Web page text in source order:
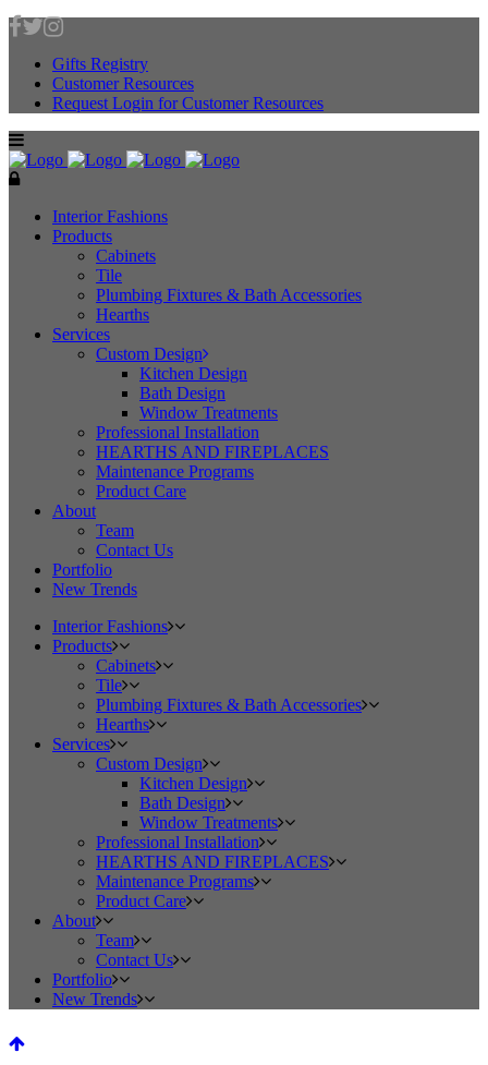
Gifts Registry
Customer Resources
Request Login for Customer Resources
Interior Fashions
Products
Cabinets
Tile
Plumbing Fixtures & Bath Accessories
Hearths
Services
Custom Design
Kitchen Design
Bath Design
Window Treatments
Professional Installation
HEARTHS AND FIREPLACES
Maintenance Programs
Product Care
About
Team
Contact Us
Portfolio
New Trends
Interior Fashions
Products
Cabinets
Tile
Plumbing Fixtures & Bath Accessories
Hearths
Services
Custom Design
Kitchen Design
Bath Design
Window Treatments
Professional Installation
HEARTHS AND FIREPLACES
Maintenance Programs
Product Care
About
Team
Contact Us
Portfolio
New Trends